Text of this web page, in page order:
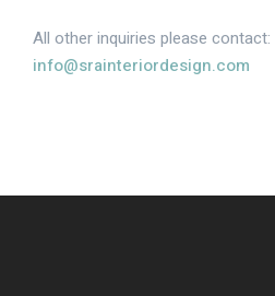
All other inquiries please contact:
info@srainteriordesign.com